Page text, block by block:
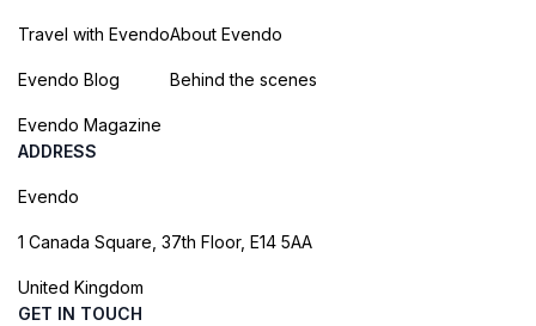
Travel with Evendo
Evendo Blog
Evendo Magazine
About Evendo
Behind the scenes
ADDRESS
Evendo
1 Canada Square, 37th Floor, E14 5AA
United Kingdom
GET IN TOUCH